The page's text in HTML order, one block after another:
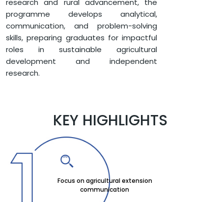
research and rural advancement, the
programme develops analytical,
communication, and problem-solving
skills, preparing graduates for impactful
roles in sustainable agricultural
development and independent
research.
KEY HIGHLIGHTS
Focus on agricultural extension
communication